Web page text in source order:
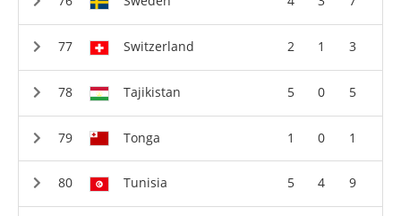
Switzerland 2 1 3
Tajikistan 5 0 5
Tonga 1 0 1
Tunisia 5 4 9